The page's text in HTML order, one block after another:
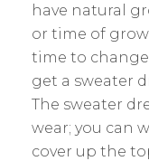
have natural
or time of
time to
get a sweater
The sweater
wear; you can
cover up the